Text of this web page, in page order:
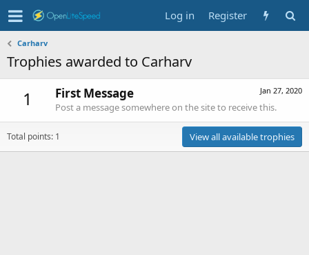
Log in Register
Carharv
Trophies awarded to Carharv
1 Jan 27, 2020
First Message
Post a message somewhere on the site to receive this.
Total points: 1 View all available trophies